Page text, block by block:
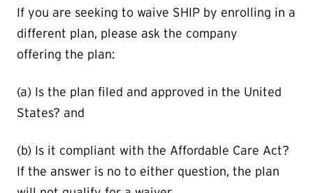
If you are seeking to waive SHIP by enrolling in a
different plan, please ask the company
offering the plan:
(a) Is the plan filed and approved in the United
States? and
(b) Is it compliant with the Affordable Care Act?
If the answer is no to either question, the plan